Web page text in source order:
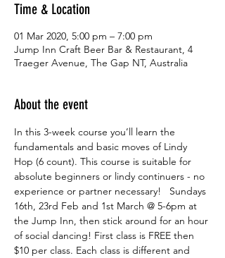
Time & Location
01 Mar 2020, 5:00 pm – 7:00 pm
Jump Inn Craft Beer Bar & Restaurant, 4
Traeger Avenue, The Gap NT, Australia
About the event
In this 3-week course you’ll learn the
fundamentals and basic moves of Lindy
Hop (6 count). This course is suitable for
absolute beginners or lindy continuers - no
experience or partner necessary!   Sundays
16th, 23rd Feb and 1st March @ 5-6pm at
the Jump Inn, then stick around for an hour
of social dancing! First class is FREE then
$10 per class. Each class is different and